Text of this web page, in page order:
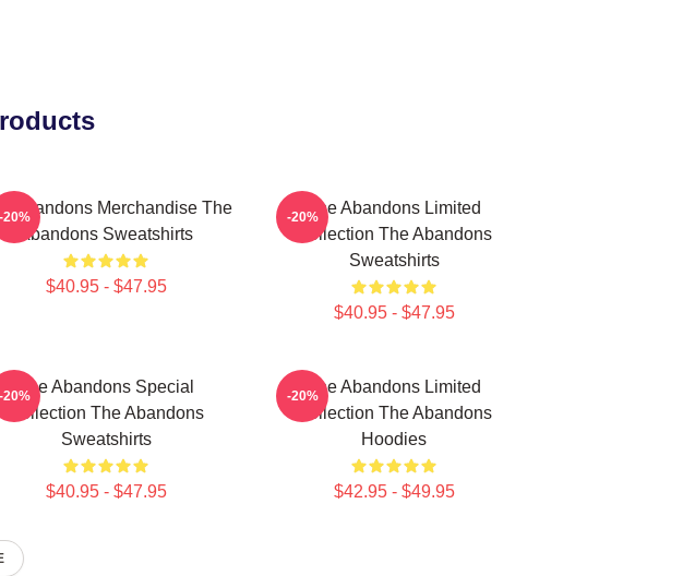
Abandons Merchandise The
Abandons Sweatshirts
$40.95 - $47.95
-20%
The Abandons Limited
Collection The Abandons
Sweatshirts
$40.95 - $47.95
-20%
The Abandons Special
Collection The Abandons
Sweatshirts
$40.95 - $47.95
-20%
The Abandons Limited
Collection The Abandons
Hoodies
$42.95 - $49.95
-20%